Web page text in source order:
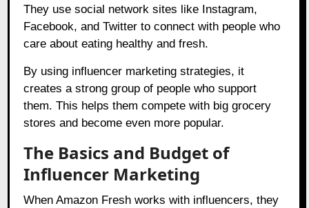
They use social network sites like Instagram,
Facebook, and Twitter to connect with people who
care about eating healthy and fresh.
By using influencer marketing strategies, it
creates a strong group of people who support
them. This helps them compete with big grocery
stores and become even more popular.
The Basics and Budget of
Influencer Marketing
When Amazon Fresh works with influencers, they